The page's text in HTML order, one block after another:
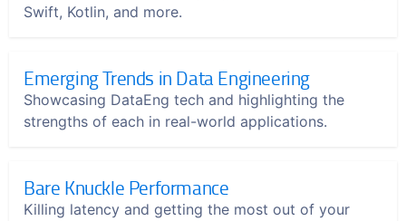
Swift, Kotlin, and more.
Emerging Trends in Data Engineering
Showcasing DataEng tech and highlighting the
strengths of each in real-world applications.
Bare Knuckle Performance
Killing latency and getting the most out of your